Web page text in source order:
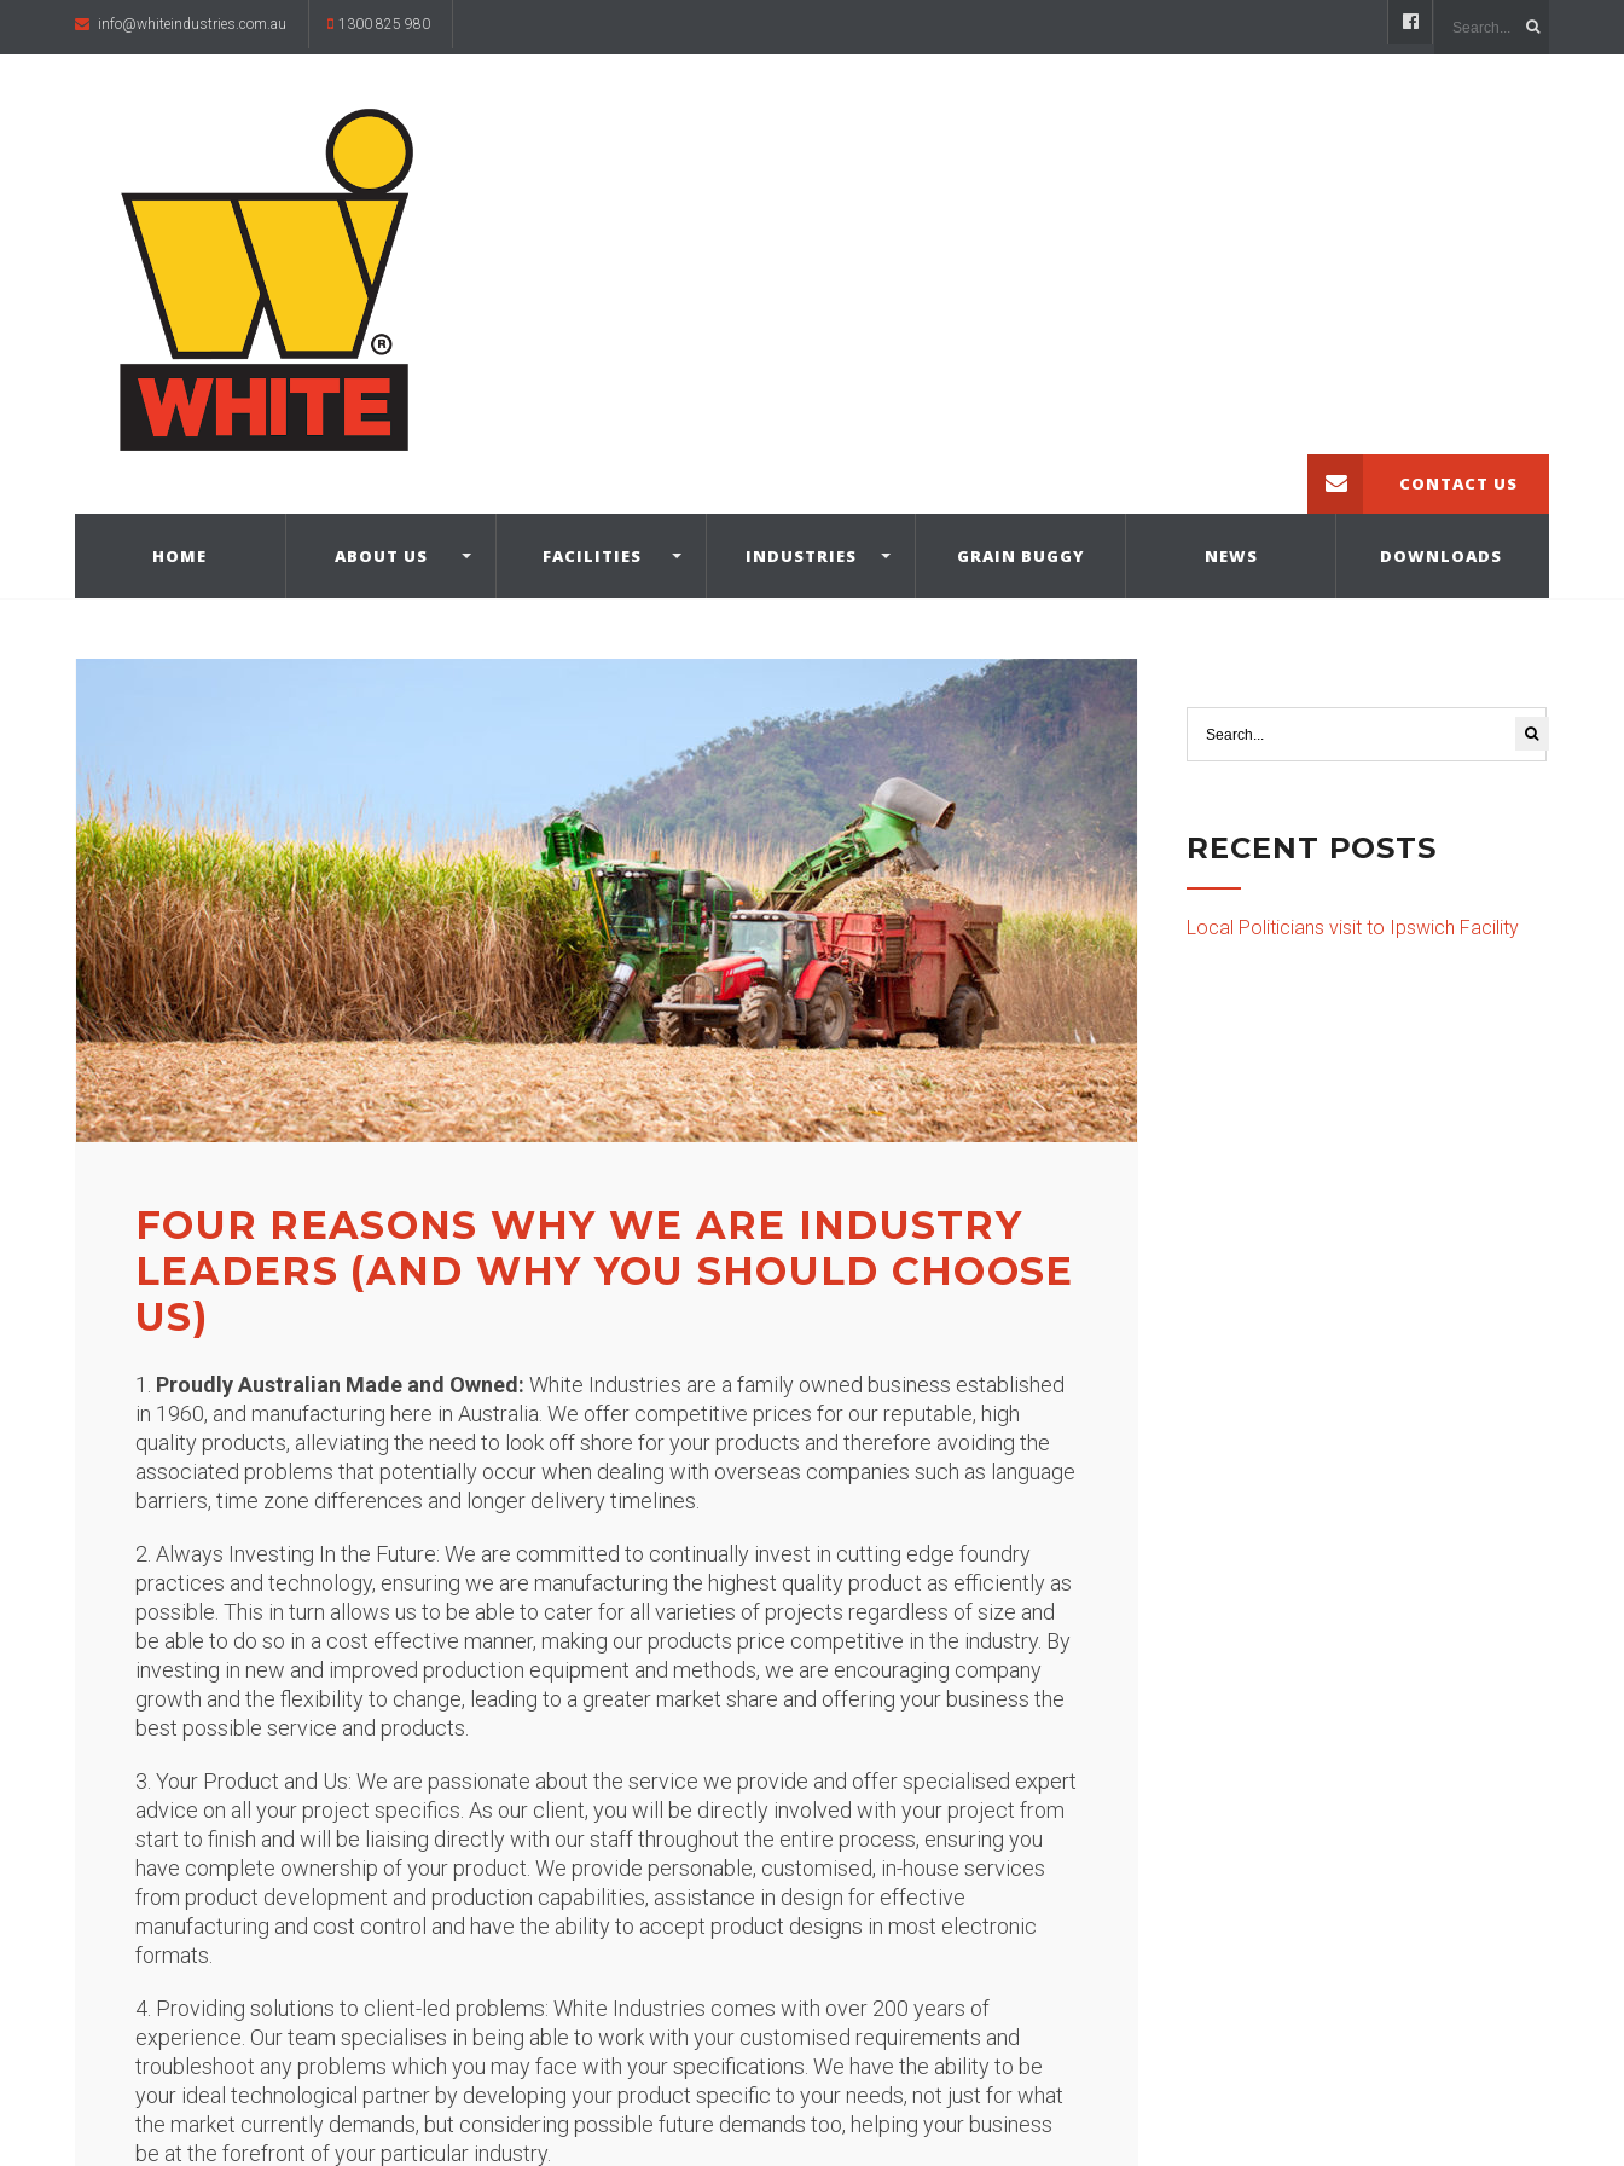
info@whiteindustries.com.au 1300 825 980
CONTACT US
HOME ABOUT US FACILITIES INDUSTRIES GRAIN BUGGY NEWS DOWNLOADS
FOUR REASONS WHY WE ARE INDUSTRY
LEADERS (AND WHY YOU SHOULD CHOOSE
US)
1. Proudly Australian Made and Owned: White Industries are a family owned business established
in 1960, and manufacturing here in Australia. We offer competitive prices for our reputable, high
quality products, alleviating the need to look off shore for your products and therefore avoiding the
associated problems that potentially occur when dealing with overseas companies such as language
barriers, time zone differences and longer delivery timelines.
2. Always Investing In the Future: We are committed to continually invest in cutting edge foundry
practices and technology, ensuring we are manufacturing the highest quality product as efficiently as
possible. This in turn allows us to be able to cater for all varieties of projects regardless of size and
be able to do so in a cost effective manner, making our products price competitive in the industry. By
investing in new and improved production equipment and methods, we are encouraging company
growth and the flexibility to change, leading to a greater market share and offering your business the
best possible service and products.
3. Your Product and Us: We are passionate about the service we provide and offer specialised expert
advice on all your project specifics. As our client, you will be directly involved with your project from
start to finish and will be liaising directly with our staff throughout the entire process, ensuring you
have complete ownership of your product. We provide personable, customised, in-house services
from product development and production capabilities, assistance in design for effective
manufacturing and cost control and have the ability to accept product designs in most electronic
formats.
4. Providing solutions to client-led problems: White Industries comes with over 200 years of
experience. Our team specialises in being able to work with your customised requirements and
troubleshoot any problems which you may face with your specifications. We have the ability to be
your ideal technological partner by developing your product specific to your needs, not just for what
the market currently demands, but considering possible future demands too, helping your business
be at the forefront of your particular industry.
RECENT POSTS
Local Politicians visit to Ipswich Facility